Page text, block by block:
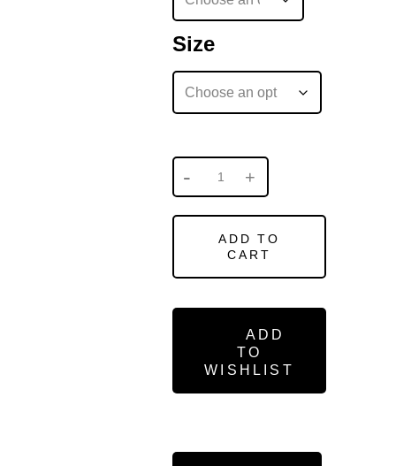
Size
ADD TO
CART
ADD
TO
WISHLIST